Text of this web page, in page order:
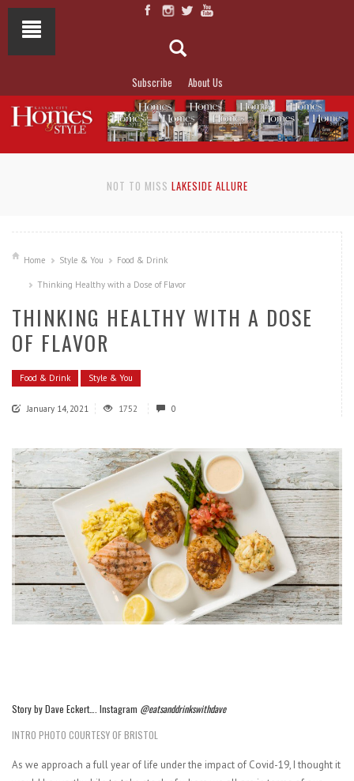
Subscribe About Us
NOT TO MISS LAKESIDE ALLURE
Home Style & You Food & Drink
Thinking Healthy with a Dose of Flavor
THINKING HEALTHY WITH A DOSE
OF FLAVOR
Food & Drink Style & You
January 14, 2021 1752 0
Story by Dave Eckert…. Instagram @eatsanddrinkswithdave
INTRO PHOTO COURTESY OF BRISTOL
As we approach a full year of life under the impact of Covid-19, I thought it